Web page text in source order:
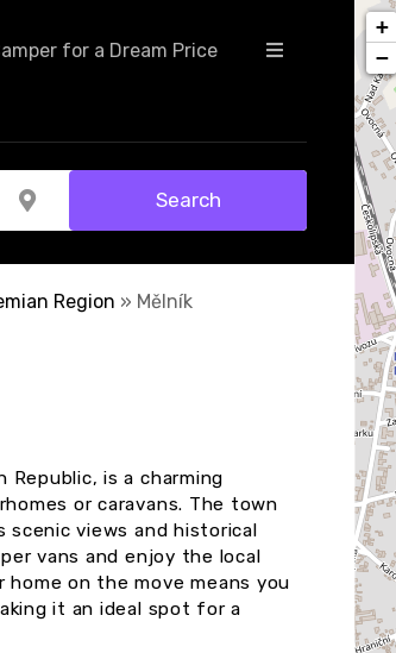
for a Dream Price
Select Location Search
Region » Mělník
is a charming
or caravans. The town
views and historical
vans and enjoy the local
on the move means you
it an ideal spot for a
+
−